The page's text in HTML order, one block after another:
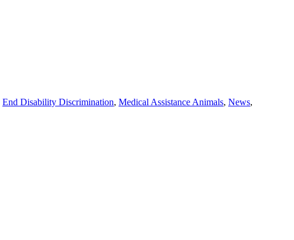
End Disability Discrimination, Medical Assistance Animals, News,